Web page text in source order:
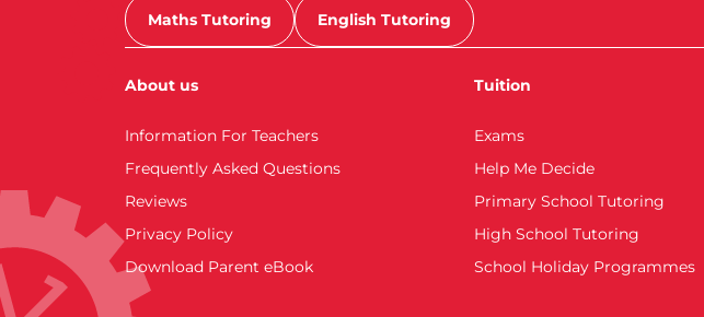
Maths Tutoring English Tutoring
About us
Information For Teachers
Frequently Asked Questions
Reviews
Privacy Policy
Download Parent eBook
Tuition
Exams
Help Me Decide
Primary School Tutoring
High School Tutoring
School Holiday Programmes